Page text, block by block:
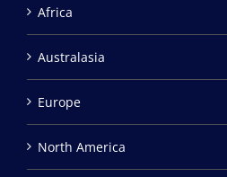
Africa
Australasia
Europe
North America